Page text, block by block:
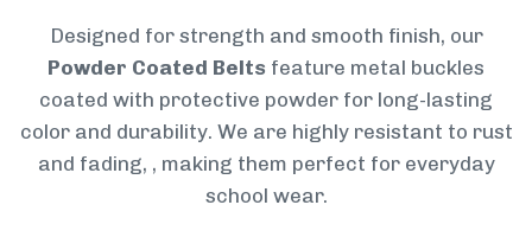
Designed for strength and smooth finish, our
Powder Coated Belts feature metal buckles
coated with protective powder for long-lasting
color and durability. We are highly resistant to rust
and fading, , making them perfect for everyday
school wear.